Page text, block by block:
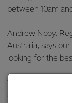
between 10am
Andrew Nooy,
Australia, says our
looking for the
“The new
and have positive